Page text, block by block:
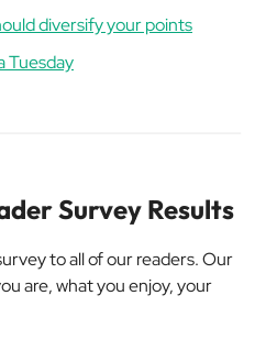
diversify your points
Tuesday
Survey Results
to all of our readers. Our
are, what you enjoy, your